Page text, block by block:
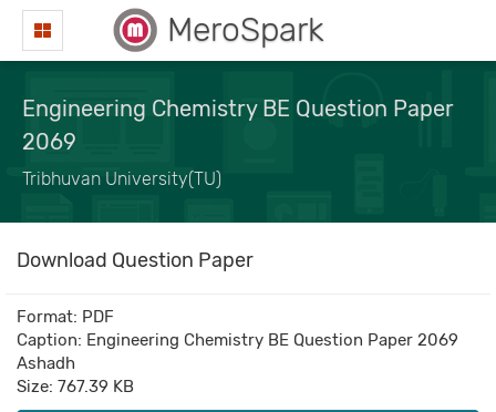
MeroSpark
Engineering Chemistry BE Question Paper
2069
Tribhuvan University(TU)
Download Question Paper
Format: PDF
Caption: Engineering Chemistry BE Question Paper 2069
Ashadh
Size: 767.39 KB